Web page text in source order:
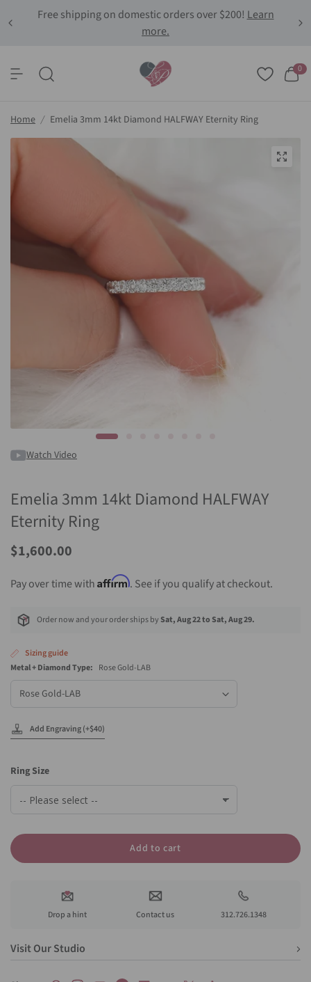
Free shipping on domestic orders over $200! Learn
more.
0
Home / Emelia 3mm 14kt Diamond HALFWAY Eternity Ring
Watch Video
Emelia 3mm 14kt Diamond HALFWAY
Eternity Ring
$1,600.00
Pay over time with Affirm. See if you qualify at checkout.
Order now and your order ships by Sat, Aug 22 to Sat, Aug 29.
Sizing guide
Metal + Diamond Type: Rose Gold-LAB
Add Engraving (+$40)
Ring Size
Add to cart
Drop a hint Contact us 312.726.1348
Visit Our Studio